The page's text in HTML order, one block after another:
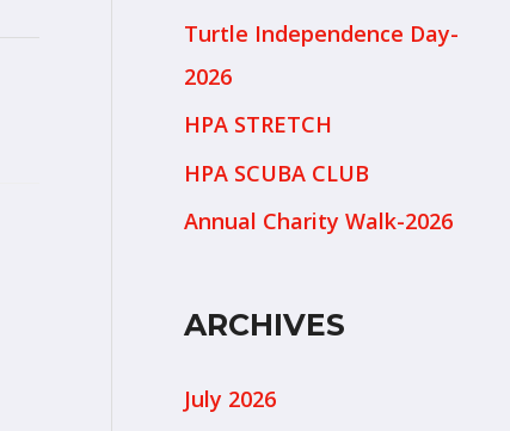
Turtle Independence Day-
2026
HPA STRETCH
HPA SCUBA CLUB
Annual Charity Walk-2026
ARCHIVES
July 2026